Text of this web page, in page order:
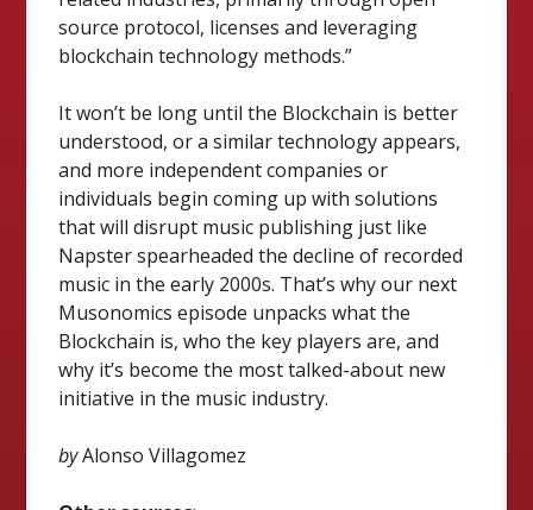
source protocol, licenses and leveraging
blockchain technology methods.”
It won’t be long until the Blockchain is better
understood, or a similar technology appears,
and more independent companies or
individuals begin coming up with solutions
that will disrupt music publishing just like
Napster spearheaded the decline of recorded
music in the early 2000s. That’s why our next
Musonomics episode unpacks what the
Blockchain is, who the key players are, and
why it’s become the most talked-about new
initiative in the music industry.
byAlonso Villagomez